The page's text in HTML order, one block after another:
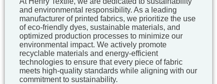
and environmental responsibility. As a leading
manufacturer of printed fabrics, we prioritize the use
of eco-friendly dyes, sustainable materials, and
optimized production processes to minimize our
environmental impact. We actively promote
recyclable materials and energy-efficient
technologies to ensure that every piece of fabric
meets high-quality standards while aligning with our
commitment to sustainability.